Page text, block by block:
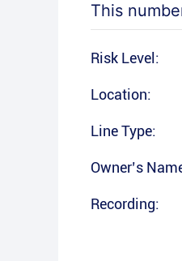
This
Risk Level:
Location:
Line Type:
Owner’s
Recording: